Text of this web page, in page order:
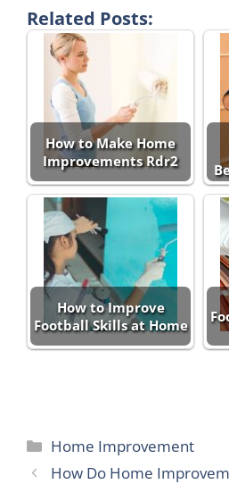
Related Posts:
How to Make Home
Improvements Rdr2
How to Improve
Football Skills at Home
Categories
Home Improvement
How Do Home